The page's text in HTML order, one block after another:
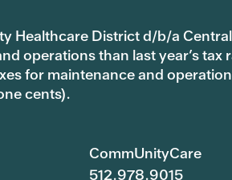
Healthcare District d/b/a
operations than last year’s
for maintenance and
cents).
CommUnityCare
512.978.9015